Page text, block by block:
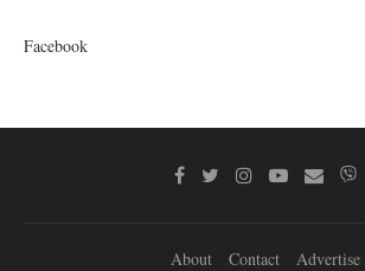
Facebook
About Contact Advertise